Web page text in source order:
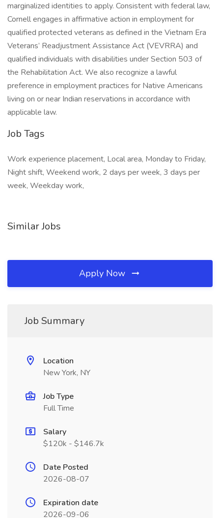
marginalized identities to apply. Consistent with federal law,
Cornell engages in affirmative action in employment for
qualified protected veterans as defined in the Vietnam Era
Veterans’ Readjustment Assistance Act (VEVRRA) and
qualified individuals with disabilities under Section 503 of
the Rehabilitation Act. We also recognize a lawful
preference in employment practices for Native Americans
living on or near Indian reservations in accordance with
applicable law.
Job Tags
Work experience placement, Local area, Monday to Friday,
Night shift, Weekend work, 2 days per week, 3 days per
week, Weekday work,
Similar Jobs
Apply Now
Job Summary
Location
New York, NY
Job Type
Full Time
Salary
$120k - $146.7k
Date Posted
2026-08-07
Expiration date
2026-09-06